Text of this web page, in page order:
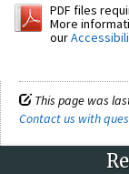
PDF files
More
our
This page was
Contact us with